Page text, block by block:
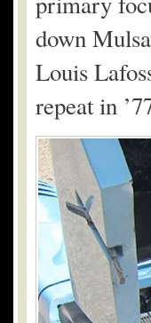
down
Louis
repeat in